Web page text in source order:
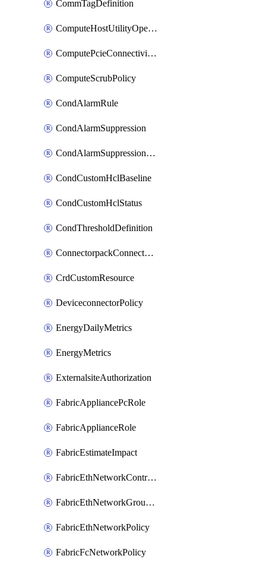
CommTagDefinition
ComputeHostUtilityOperation
ComputePcieConnectivityPolicy
ComputeScrubPolicy
CondAlarmRule
CondAlarmSuppression
CondAlarmSuppressionDryRun
CondCustomHclBaseline
CondCustomHclStatus
CondThresholdDefinition
ConnectorpackConnectorPackUpgrade
CrdCustomResource
DeviceconnectorPolicy
EnergyDailyMetrics
EnergyMetrics
ExternalsiteAuthorization
FabricAppliancePcRole
FabricApplianceRole
FabricEstimateImpact
FabricEthNetworkControlPolicy
FabricEthNetworkGroupPolicy
FabricEthNetworkPolicy
FabricFcNetworkPolicy